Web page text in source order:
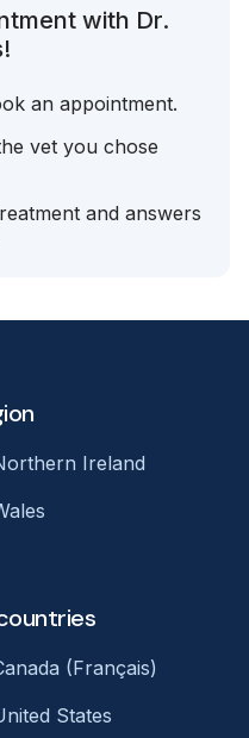
with Dr.
an appointment.
vet you chose
and answers
Ireland
(Français)
States